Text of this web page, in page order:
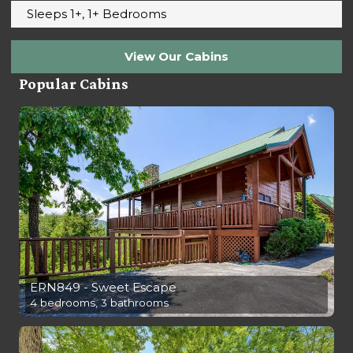
Sleeps 1+, 1+ Bedrooms
View Our Cabins
Popular Cabins
ERN849 - Sweet Escape
4 bedrooms, 3 bathrooms